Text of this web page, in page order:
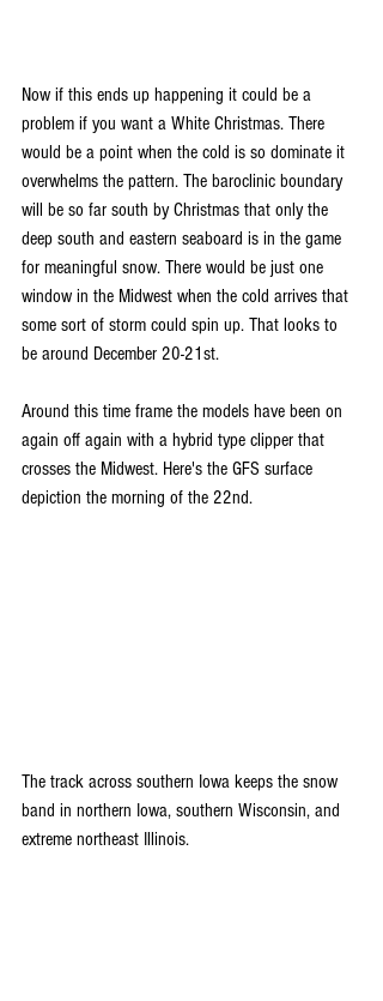
Now if this ends up happening it could be a
problem if you want a White Christmas. There
would be a point when the cold is so dominate it
overwhelms the pattern. The baroclinic boundary
will be so far south by Christmas that only the
deep south and eastern seaboard is in the game
for meaningful snow. There would be just one
window in the Midwest when the cold arrives that
some sort of storm could spin up. That looks to
be around December 20-21st.
Around this time frame the models have been on
again off again with a hybrid type clipper that
crosses the Midwest. Here's the GFS surface
depiction the morning of the 22nd.
The track across southern Iowa keeps the snow
band in northern Iowa, southern Wisconsin, and
extreme northeast Illinois.